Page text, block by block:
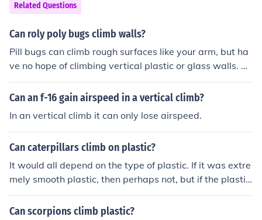
Related Questions
Can roly poly bugs climb walls?
Pill bugs can climb rough surfaces like your arm, but ha
ve no hope of climbing vertical plastic or glass walls. Th
ey sometimes try to climb upsidedown but they usually
fall off.
Can an f-16 gain airspeed in a vertical climb?
In an vertical climb it can only lose airspeed.
Can caterpillars climb on plastic?
It would all depend on the type of plastic. If it was extre
mely smooth plastic, then perhaps not, but if the plastic
was rougher then a caterpillar would likely find enough
purchase to climb.
Can scorpions climb plastic?